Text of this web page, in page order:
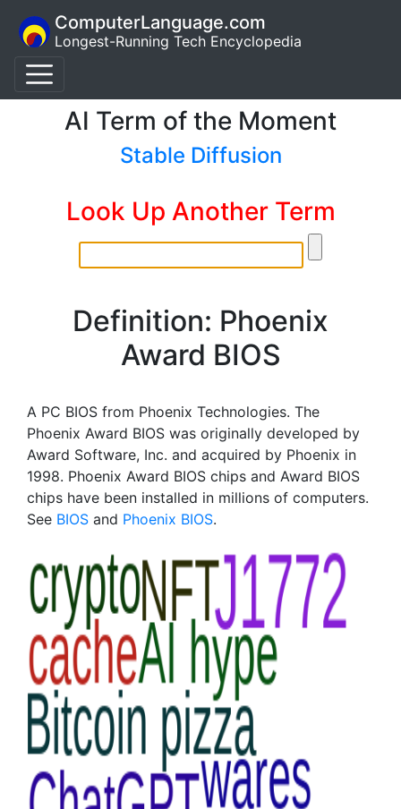
ComputerLanguage.com
Longest-Running Tech Encyclopedia
AI Term of the Moment
Stable Diffusion
Look Up Another Term
Definition: Phoenix
Award BIOS
A PC BIOS from Phoenix Technologies. The
Phoenix Award BIOS was originally developed by
Award Software, Inc. and acquired by Phoenix in
1998. Phoenix Award BIOS chips and Award BIOS
chips have been installed in millions of computers.
See BIOS and Phoenix BIOS.